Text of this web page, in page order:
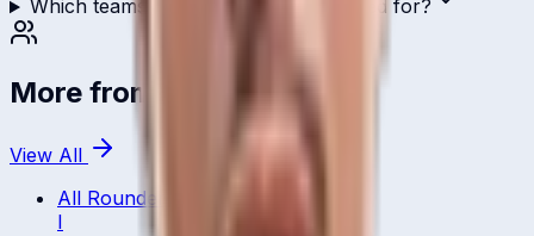
Which teams has Evelyn Anyipo played for?
More from Uganda
View All
All Rounder
I